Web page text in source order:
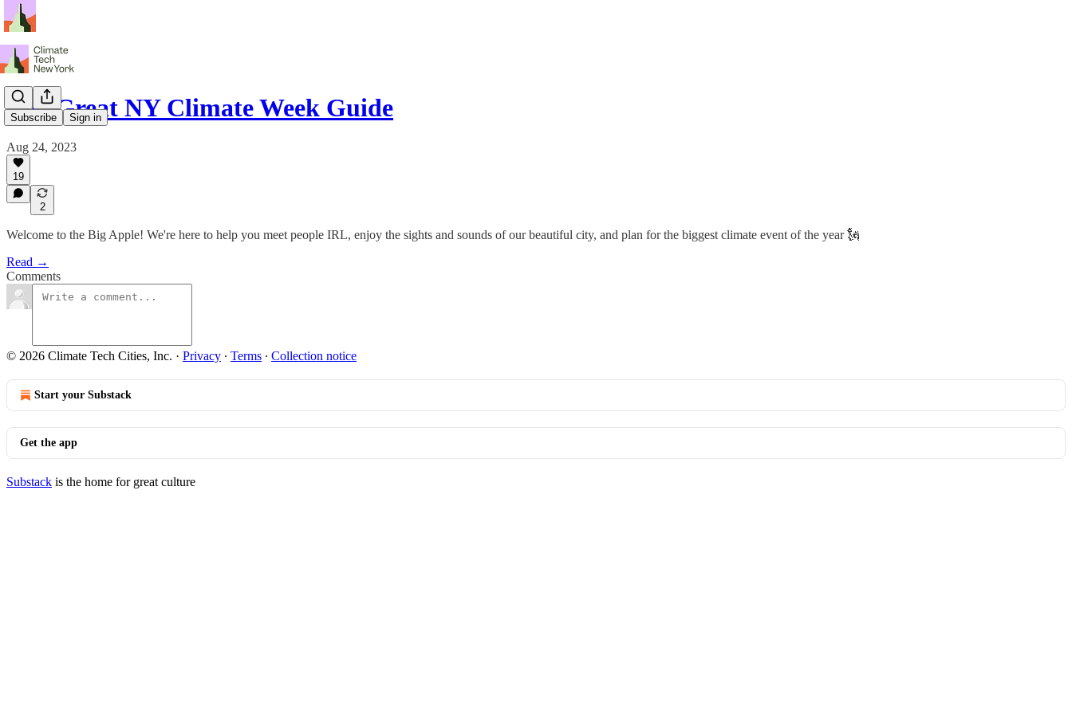
Subscribe Sign in
The Great NY Climate Week Guide
Aug 24, 2023
19
2
Welcome to the Big Apple! We're here to help you meet people IRL, enjoy the sights and sounds of our beautiful city, and plan for the biggest climate event of the year 🗽
Read →
Comments
© 2026 Climate Tech Cities, Inc. · Privacy ∙ Terms ∙ Collection notice
Start your Substack
Get the app
Substack is the home for great culture